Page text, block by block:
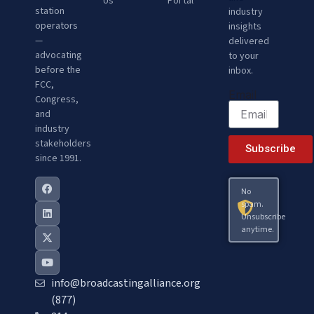
station
operators
—
advocating
before the
FCC,
Congress,
and
industry
stakeholders
since 1991.
info@broadcastingalliance.org
(877)
industry
insights
delivered
to your
inbox.
Subscribe
No
spam.
Unsubscribe
anytime.